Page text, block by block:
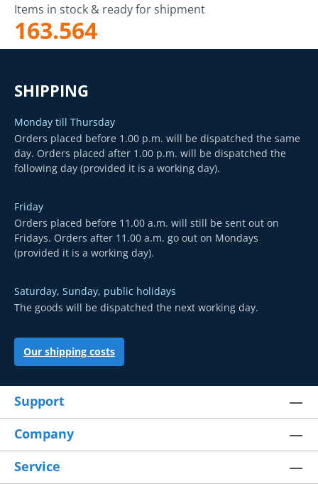
Items in stock & ready for shipment
163.564
SHIPPING
Monday till Thursday
Orders placed before 1.00 p.m. will be dispatched the same
day. Orders placed after 1.00 p.m. will be dispatched the
following day (provided it is a working day).
Friday
Orders placed before 11.00 a.m. will still be sent out on
Fridays. Orders after 11.00 a.m. go out on Mondays
(provided it is a working day).
Saturday, Sunday, public holidays
The goods will be dispatched the next working day.
Our shipping costs
Support
Company
Service